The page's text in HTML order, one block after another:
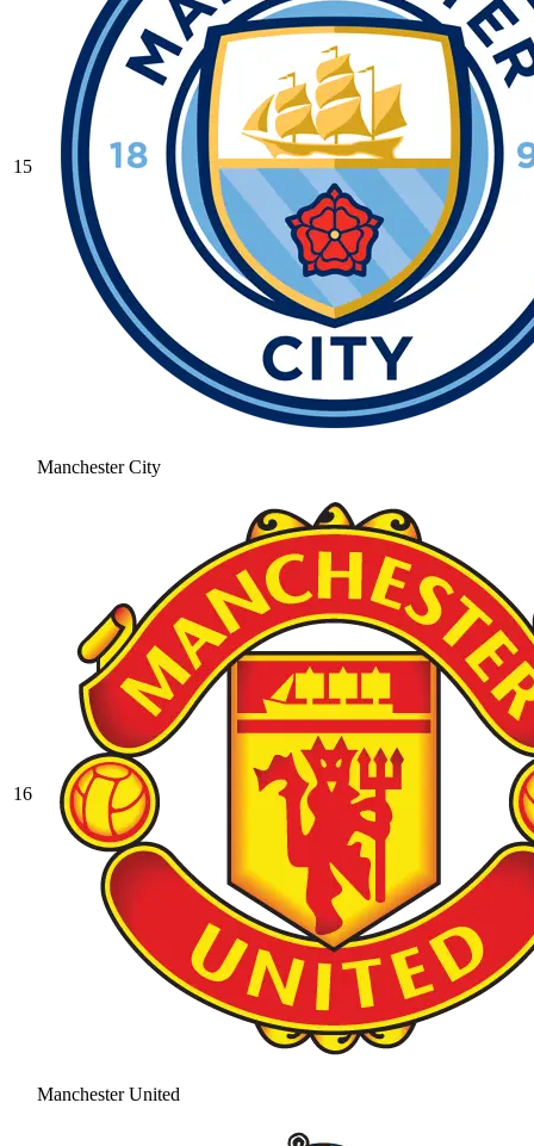
15
Manchester City
16
Manchester United